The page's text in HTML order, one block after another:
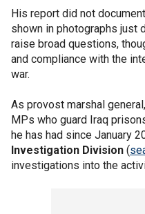
His report did not
shown in photographs just
raise broad questions,
and compliance with the
war.
As provost marshal
MPs who guard Iraq
he has had since January
Investigation Division (
investigations into the